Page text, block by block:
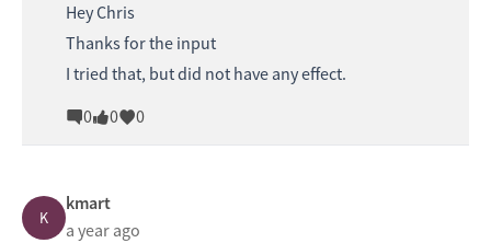
Hey Chris
Thanks for the input
I tried that, but did not have any effect.
0
0 0
K
kmart
a year ago